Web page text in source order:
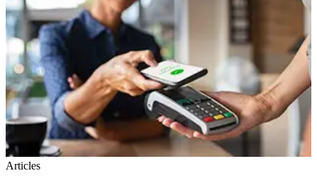
Articles